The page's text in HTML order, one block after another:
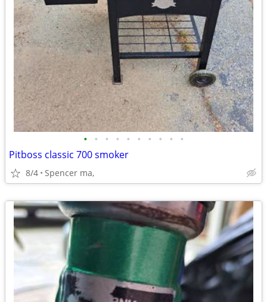
• • • • • • • • • •
Pitboss classic 700 smoker
8/4 Spencer ma,